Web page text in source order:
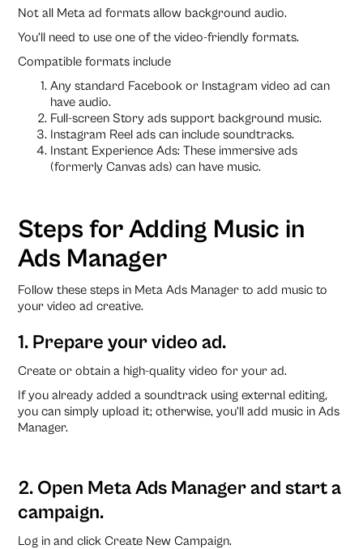
Not all Meta ad formats allow background audio.
You’ll need to use one of the video-friendly formats.
Compatible formats include
Any standard Facebook or Instagram video ad can
have audio.
Full-screen Story ads support background music.
Instagram Reel ads can include soundtracks.
Instant Experience Ads: These immersive ads
(formerly Canvas ads) can have music.
Steps for Adding Music in
Ads Manager
Follow these steps in Meta Ads Manager to add music to
your video ad creative.
1. Prepare your video ad.
Create or obtain a high-quality video for your ad.
If you already added a soundtrack using external editing,
you can simply upload it; otherwise, you’ll add music in Ads
Manager.
2. Open Meta Ads Manager and start a
campaign.
Log in and click Create New Campaign.